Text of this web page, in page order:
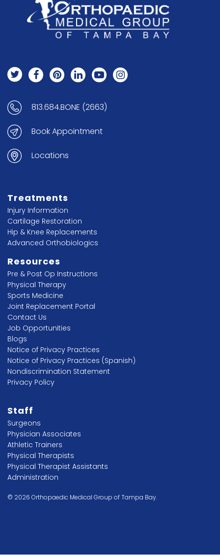
813.684.BONE (2663)
Book Appointment
Locations
Treatments
Injury Information
Cartilage Restoration
Hip & Knee Replacements
Advanced Orthobiologics
Resources
Pre & Post Op Instructions
Physical Therapy
Sports Medicine
Joint Replacement Portal
Contact Us
Job Opportunities
Blogs
Notice of Privacy Practices
Notice of Privacy Practices (Spanish)
Nondiscrimination Statement
Privacy Policy
Staff
Surgeons
Physician Associates
Athletic Trainers
Physical Therapists
Physical Therapist Assistants
Administration
© 2026 Orthopaedic Medical Group of Tampa Bay.